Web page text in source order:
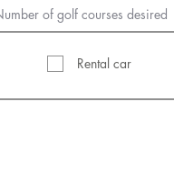
Rental car